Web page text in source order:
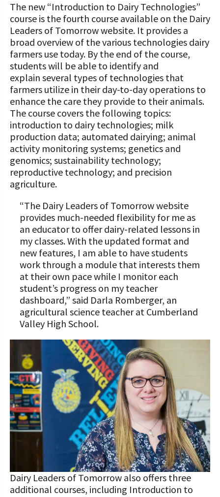
The new “Introduction to Dairy Technologies”
course is the fourth course available on the Dairy
Leaders of Tomorrow website. It provides a
broad overview of the various technologies dairy
farmers use today. By the end of the course,
students will be able to identify and
explain several types of technologies that
farmers utilize in their day-to-day operations to
enhance the care they provide to their animals.
The course covers the following topics:
introduction to dairy technologies; milk
production data; automated dairying; animal
activity monitoring systems; genetics and
genomics; sustainability technology;
reproductive technology; and precision
agriculture.
“The Dairy Leaders of Tomorrow website
provides much-needed flexibility for me as
an educator to offer dairy-related lessons in
my classes. With the updated format and
new features, I am able to have students
work through a module that interests them
at their own pace while I monitor each
student’s progress on my teacher
dashboard,” said Darla Romberger, an
agricultural science teacher at Cumberland
Valley High School.
Dairy Leaders of Tomorrow also offers three
additional courses, including Introduction to